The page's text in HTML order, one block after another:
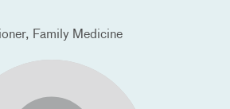
Family Medicine